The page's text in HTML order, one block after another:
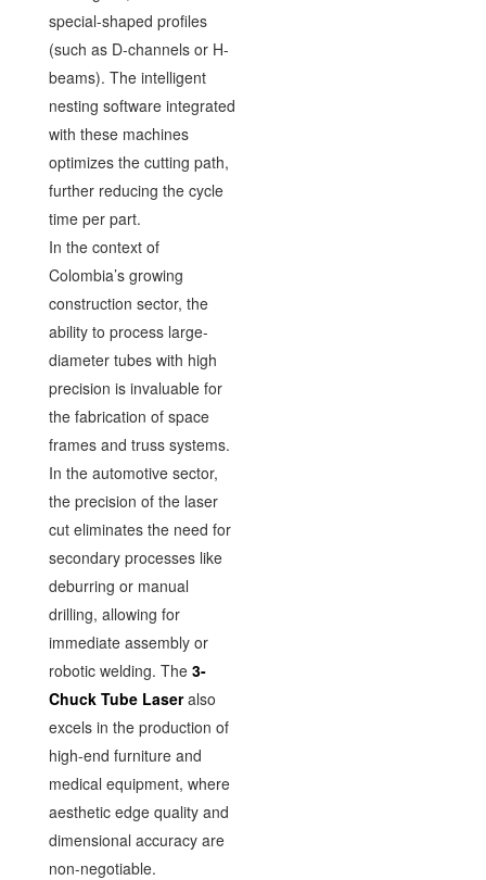
special-shaped profiles
(such as D-channels or H-
beams). The intelligent
nesting software integrated
with these machines
optimizes the cutting path,
further reducing the cycle
time per part.
In the context of
Colombia’s growing
construction sector, the
ability to process large-
diameter tubes with high
precision is invaluable for
the fabrication of space
frames and truss systems.
In the automotive sector,
the precision of the laser
cut eliminates the need for
secondary processes like
deburring or manual
drilling, allowing for
immediate assembly or
robotic welding. The 3-
Chuck Tube Laseralso
excels in the production of
high-end furniture and
medical equipment, where
aesthetic edge quality and
dimensional accuracy are
non-negotiable.